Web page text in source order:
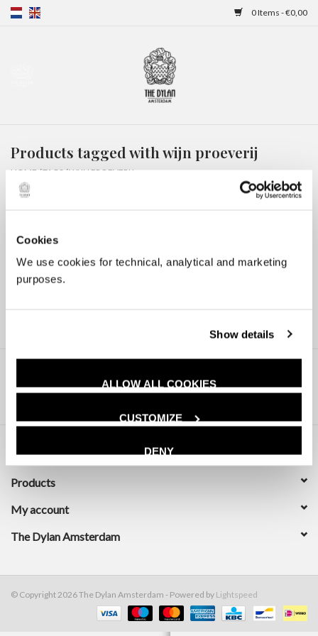
Cookies
We use cookies for technical, analytical and marketing
purposes.
Show details
ALLOW ALL COOKIES
CUSTOMIZE
DENY
0 Items - €0,00
Overnight stays
Products tagged with wijn proeverij
HOME/TAGS/WIJN PROEVERIJ
Customer service
Products
My account
The Dylan Amsterdam
© Copyright 2026 The Dylan Amsterdam - Powered by Lightspeed